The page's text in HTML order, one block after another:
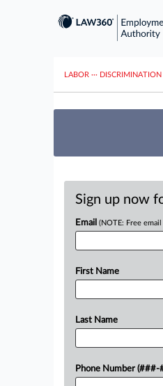
LABOR ··· DISCRIMINATION
Sign up now
Email (NOTE: Free
First Name
Last Name
Phone Number